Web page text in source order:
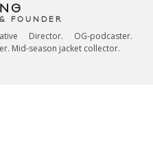
FOUNDER
Director. OG-podcaster.
Mid-season jacket collector.